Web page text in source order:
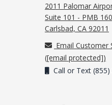
2011 Palomar
Suite 101 - PMB 160
Carlsbad, CA 92011
Email Customer
([email protected])
Call or Text (855)